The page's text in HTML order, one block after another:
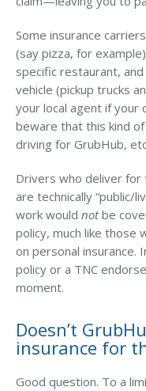
Meet Our Team
See What Clients Say
Refer a Friend
Meet Our Carriers
Read Our Blog
eBooks
ServPro Partner
Get Help with a Claim
Access Loss Control
Access MA RMV Services
Some insurance carriers
(say pizza, for
specific restaurant,
vehicle (pickup trucks
your local agent if your
beware that this kind
driving for GrubHub,
Drivers who deliver for
are technically “public/
work would notbe
policy, much like those
on personal insurance.
policy or a TNC
moment.
Doesn’t
insurance for
Good question. To a